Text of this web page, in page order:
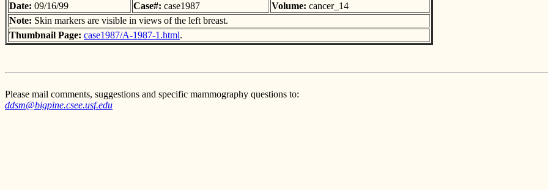
Date: 09/16/99 Case#: case1987 Volume: cancer_14
Note: Skin markers are visible in views of the left breast.
Thumbnail Page: case1987/A-1987-1.html.
Please mail comments, suggestions and specific mammography questions to:
ddsm@bigpine.csee.usf.edu